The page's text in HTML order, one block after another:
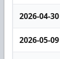
2026-04-30
2026-05-09